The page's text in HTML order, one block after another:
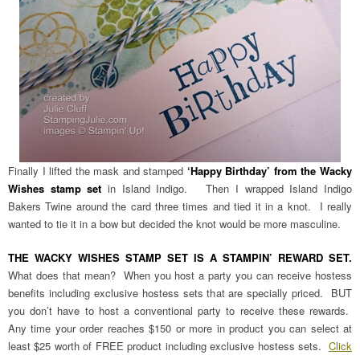
Finally I lifted the mask and stamped ‘Happy Birthday’ from the Wacky
Wishes stamp set in Island Indigo. Then I wrapped Island Indigo
Bakers Twine around the card three times and tied it in a knot. I really
wanted to tie it in a bow but decided the knot would be more masculine.
THE WACKY WISHES STAMP SET IS A STAMPIN’ REWARD SET.
What does that mean? When you host a party you can receive hostess
benefits including exclusive hostess sets that are specially priced. BUT
you don’t have to host a conventional party to receive these rewards.
Any time your order reaches $150 or more in product you can select at
least $25 worth of FREE product including exclusive hostess sets. Click